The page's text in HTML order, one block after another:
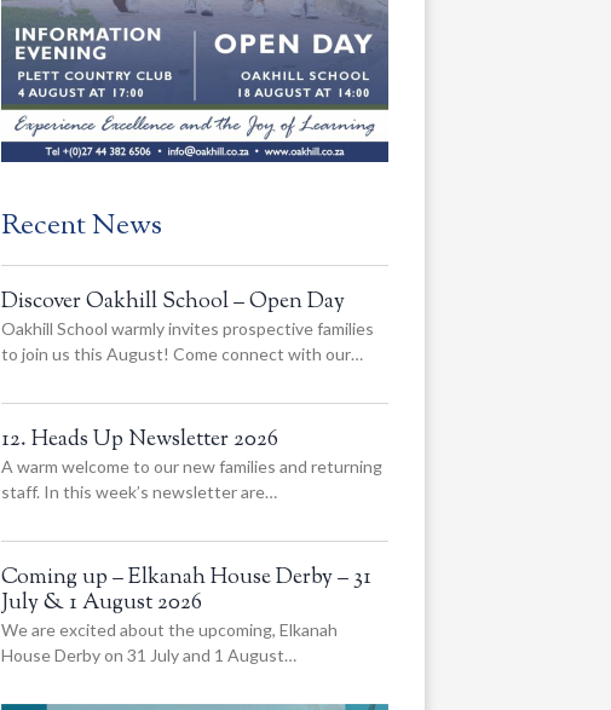
Recent News
Discover Oakhill School – Open Day
Oakhill School warmly invites prospective families
to join us this August! Come connect with our…
12. Heads Up Newsletter 2026
A warm welcome to our new families and returning
staff. In this week’s newsletter are…
Coming up – Elkanah House Derby – 31
July & 1 August 2026
We are excited about the upcoming, Elkanah
House Derby on 31 July and 1 August…